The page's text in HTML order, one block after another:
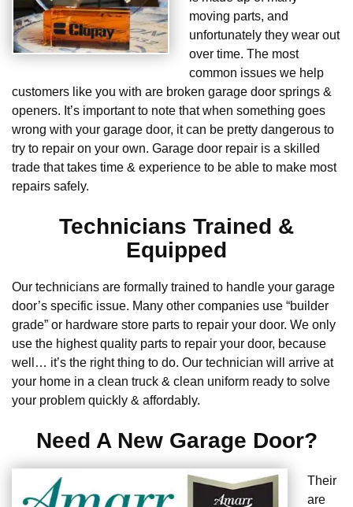
moving parts, and
unfortunately they wear out
over time. The most
common issues we help
customers like you with are broken garage door springs &
openers. It’s important to note that when something goes
wrong with your garage door, it can be pretty dangerous to
try to repair on your own. Garage door repair is a skilled
trade that takes time & experience to be able to make most
repairs safely.
Technicians Trained &
Equipped
Our technicians are formally trained to handle your garage
door’s specific issue. Many other companies use “builder
grade” or hardware store parts to repair your door. We only
use the highest quality parts to repair your door, because
well… it’s the right thing to do. Our technician will arrive at
your home in a clean truck & clean uniform ready to solve
your problem quickly & affordably.
Need A New Garage Door?
Their
are